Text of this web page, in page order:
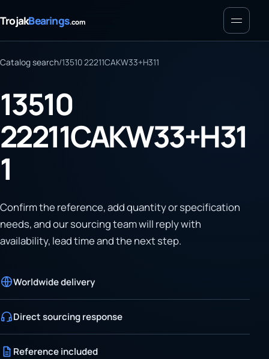
TrojakBearings.com Menu
Catalog search/13510 22211CAKW33+H311
13510
22211CAKW33+H31
1
Confirm the reference, add quantity or specification
needs, and our sourcing team will reply with
availability, lead time and the next step.
Worldwide delivery
Direct sourcing response
Reference included